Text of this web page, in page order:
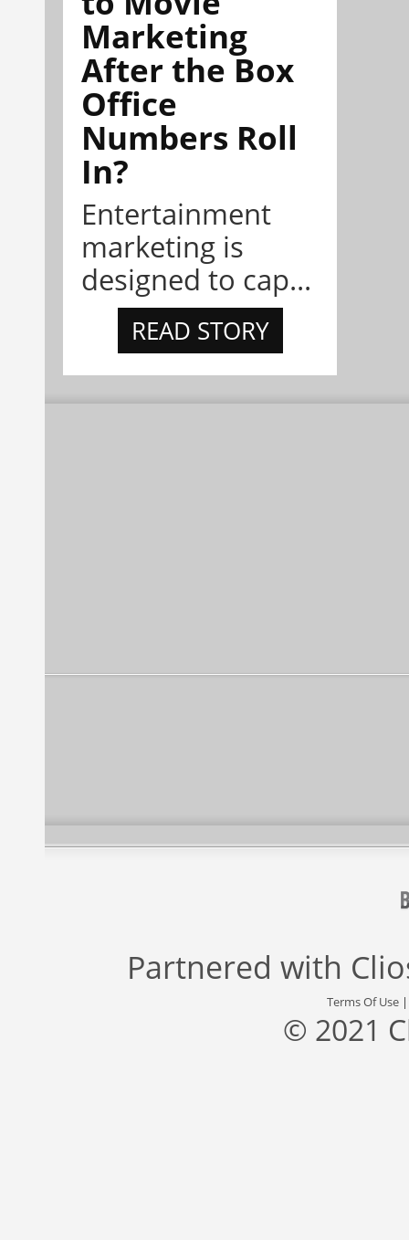
Marketing
After the Box
Office
Numbers Roll
In?
Entertainment
marketing is
designed to cap...
READ STORY
Partnered with
Terms Of Use
© 2021